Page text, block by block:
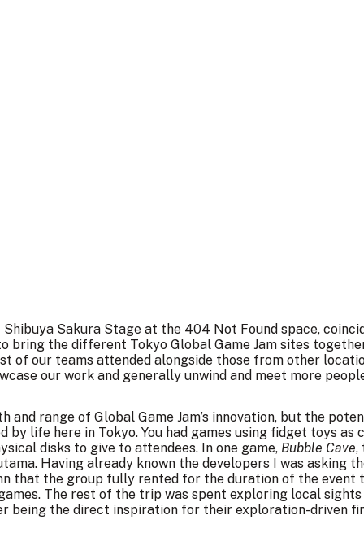
Shibuya Sakura Stage at the 404 Not Found space,
bring the different Tokyo Global Game Jam sites
of our teams attended alongside those from other
our work and generally unwind and meet more
and range of Global Game Jam’s innovation, but the
by life here in Tokyo. You had games using fidget toys
disks to give to attendees. In one game, Bubble Cave,
Having already known the developers I was asking
that the group fully rented for the duration of the event
The rest of the trip was spent exploring local
being the direct inspiration for their exploration-driven